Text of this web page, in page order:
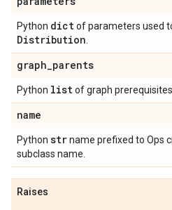
Python dictof parameters used
Distribution
graph_parents
Python listof graph
name
Python strname prefixed to Ops
subclass name.
Raises